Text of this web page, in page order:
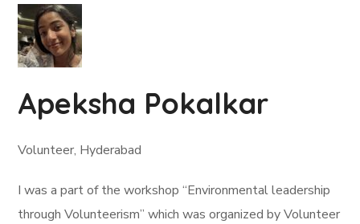
Apeksha Pokalkar
Volunteer, Hyderabad
I was a part of the workshop “Environmental leadership
through Volunteerism” which was organized by Volunteer